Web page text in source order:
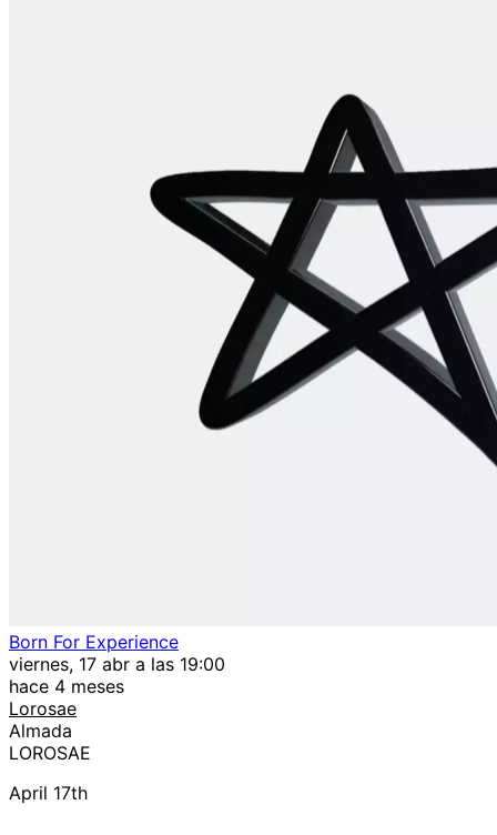
Born For Experience
viernes, 17 abr a las 19:00
hace 4 meses
Lorosae
Almada
LOROSAE
April 17th